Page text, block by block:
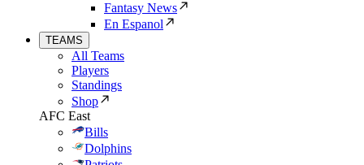
Fantasy News
En Espanol
TEAMS
All Teams
Players
Standings
Shop
AFC East
Bills
Dolphins